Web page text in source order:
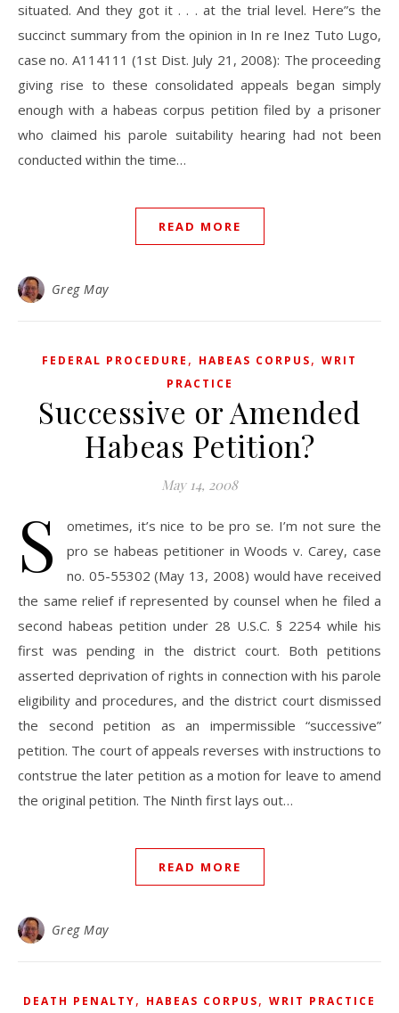
situated. And they got it . . . at the trial level. Here”s the
succinct summary from the opinion in In re Inez Tuto Lugo,
case no. A114111 (1st Dist. July 21, 2008): The proceeding
giving rise to these consolidated appeals began simply
enough with a habeas corpus petition filed by a prisoner
who claimed his parole suitability hearing had not been
conducted within the time…
READ MORE
Greg May
FEDERAL PROCEDURE , HABEAS CORPUS, WRIT
PRACTICE
Successive or Amended
Habeas Petition?
May 14, 2008
S
ometimes, it’s nice to be pro se. I’m not sure the
pro se habeas petitioner in Woods v. Carey, case
no. 05-55302 (May 13, 2008) would have received
the same relief if represented by counsel when he filed a
second habeas petition under 28 U.S.C. § 2254 while his
first was pending in the district court. Both petitions
asserted deprivation of rights in connection with his parole
eligibility and procedures, and the district court dismissed
the second petition as an impermissible “successive”
petition. The court of appeals reverses with instructions to
contstrue the later petition as a motion for leave to amend
the original petition. The Ninth first lays out…
READ MORE
Greg May
DEATH PENALTY, HABEAS CORPUS, WRIT PRACTICE